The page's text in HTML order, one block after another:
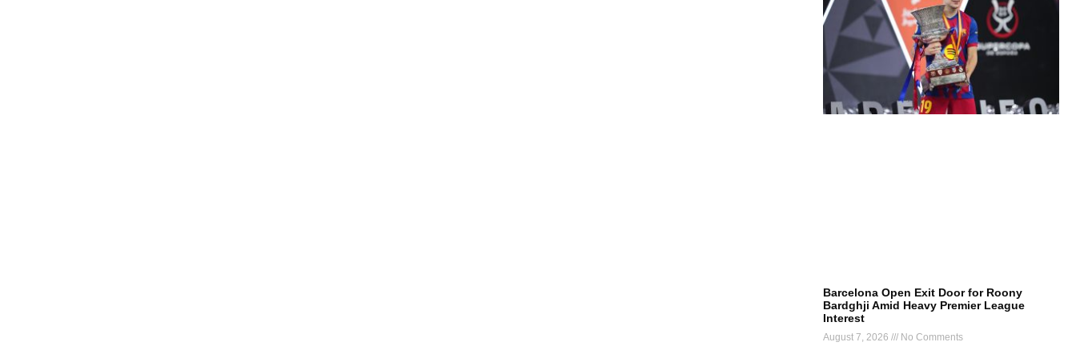
Barcelona Open Exit Door for Roony
Bardghji Amid Heavy Premier League
Interest
August 7, 2026 No Comments